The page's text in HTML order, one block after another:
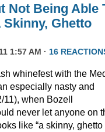
Not Being Able
Skinny, Ghetto
1:57 AM · 16
whinefest with the
especially nasty and
when Bozell
never let anyone on
like “a skinny, ghetto